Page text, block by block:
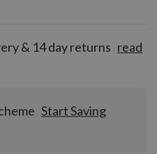
& 14 day returns read
Start Saving